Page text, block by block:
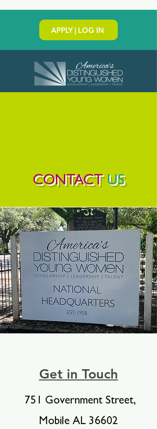
APPLY | LOG IN
CONTACT US
Get in Touch
751 Government Street,
Mobile AL 36602